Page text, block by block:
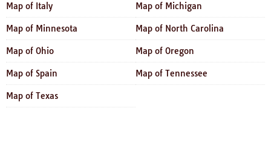
Map of Italy Map of Michigan
Map of Minnesota Map of North Carolina
Map of Ohio Map of Oregon
Map of Spain Map of Tennessee
Map of Texas